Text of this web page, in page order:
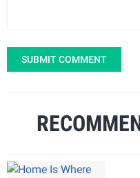
SUBMIT COMMENT